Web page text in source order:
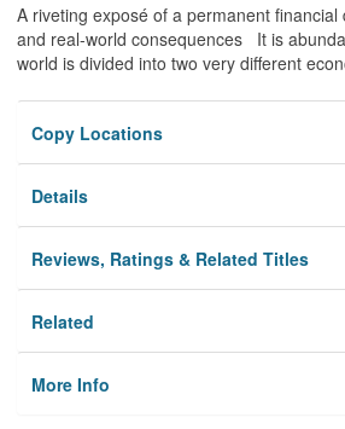
A riveting exposé of a permanent financial
and real-world consequences It is
world is divided into two very different
Copy Locations
Details
Reviews, Ratings & Related Titles
Related
More Info